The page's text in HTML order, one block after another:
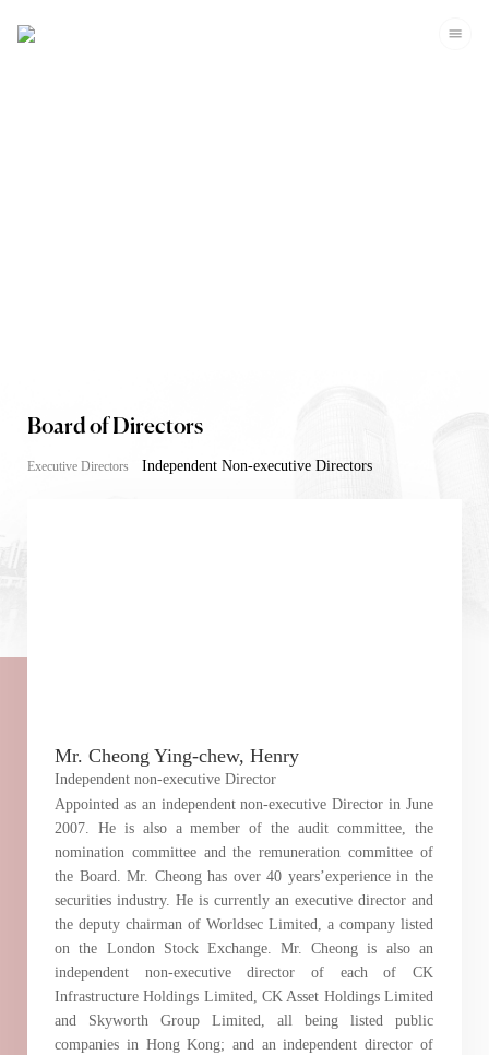
Board of Directors
Executive Directors Independent Non-executive Directors
Mr. Cheong Ying-chew, Henry
Independent non-executive Director
Appointed as an independent non-executive Director in June
2007. He is also a member of the audit committee, the
nomination committee and the remuneration committee of
the Board. Mr. Cheong has over 40 years’experience in the
securities industry. He is currently an executive director and
the deputy chairman of Worldsec Limited, a company listed
on the London Stock Exchange. Mr. Cheong is also an
independent non-executive director of each of CK
Infrastructure Holdings Limited, CK Asset Holdings Limited
and Skyworth Group Limited, all being listed public
companies in Hong Kong; and an independent director of